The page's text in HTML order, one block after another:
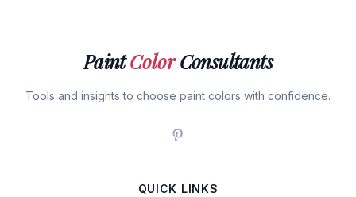
PaintColorConsultants
Tools and insights to choose paint colors with confidence.
QUICK LINKS